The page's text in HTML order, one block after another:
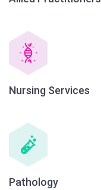
Nursing Services
Pathology